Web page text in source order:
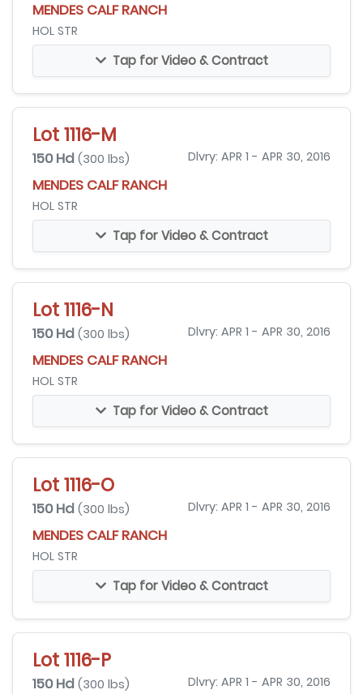
MENDES CALF RANCH
HOL STR
Tap for Video & Contract
Lot 1116-M
150 Hd (300 lbs) Dlvry: APR 1 - APR 30, 2016
MENDES CALF RANCH
HOL STR
Tap for Video & Contract
Lot 1116-N
150 Hd (300 lbs) Dlvry: APR 1 - APR 30, 2016
MENDES CALF RANCH
HOL STR
Tap for Video & Contract
Lot 1116-O
150 Hd (300 lbs) Dlvry: APR 1 - APR 30, 2016
MENDES CALF RANCH
HOL STR
Tap for Video & Contract
Lot 1116-P
150 Hd (300 lbs) Dlvry: APR 1 - APR 30, 2016